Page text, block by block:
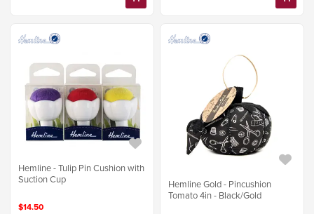
Hemline - Tulip Pin Cushion with
Suction Cup
$14.50
Hemline Gold - Pincushion
Tomato 4in - Black/Gold